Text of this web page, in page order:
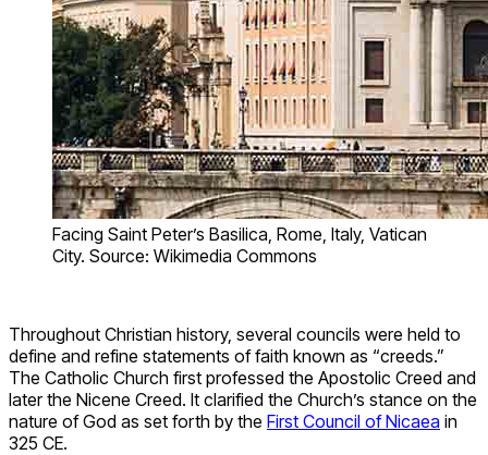
Facing Saint Peter’s Basilica, Rome, Italy, Vatican
City. Source: Wikimedia Commons
Throughout Christian history, several councils were held to
define and refine statements of faith known as “creeds.”
The Catholic Church first professed the Apostolic Creed and
later the Nicene Creed. It clarified the Church’s stance on the
nature of God as set forth by the First Council of Nicaea in
325 CE.